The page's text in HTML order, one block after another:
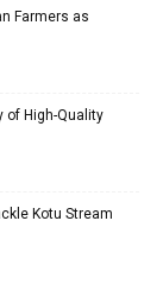
Farmers as
of High-Quality
Kotu Stream